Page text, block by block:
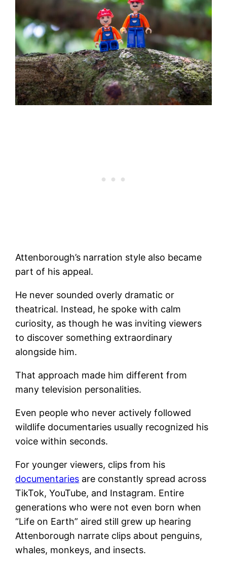
Attenborough’s narration style also became
part of his appeal.
He never sounded overly dramatic or
theatrical. Instead, he spoke with calm
curiosity, as though he was inviting viewers
to discover something extraordinary
alongside him.
That approach made him different from
many television personalities.
Even people who never actively followed
wildlife documentaries usually recognized his
voice within seconds.
For younger viewers, clips from his
documentaries are constantly spread across
TikTok, YouTube, and Instagram. Entire
generations who were not even born when
“Life on Earth” aired still grew up hearing
Attenborough narrate clips about penguins,
whales, monkeys, and insects.